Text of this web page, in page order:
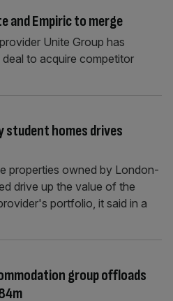
and Empiric to merge
Unite Group has
to acquire competitor
homes drives
properties owned by London-
drive up the value of the
portfolio, it said in a
group offloads